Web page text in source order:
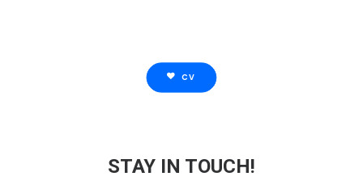
CV
STAY IN TOUCH!